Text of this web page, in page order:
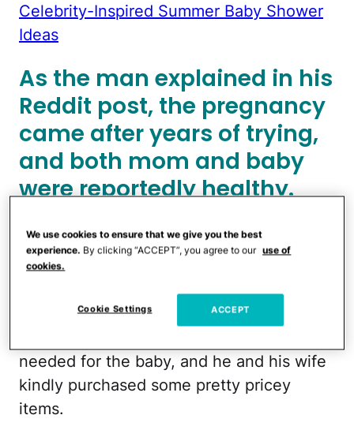
Celebrity-Inspired Summer Baby Shower
Ideas
As the man explained in his
Reddit post, the pregnancy
came after years of trying,
and both mom and baby
were reportedly healthy.
Reddit
Although it's unclear how soon the SIL
shared the news with family, the poster
needed for the baby, and he and his wife
kindly purchased some pretty pricey
items.
We use cookies to ensure that we give you the best
experience. By clicking “ACCEPT”, you agree to our use of
cookies.
Cookie Settings ACCEPT